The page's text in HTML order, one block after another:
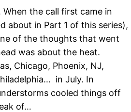
When the call first came in
about in Part 1 of this series),
of the thoughts that went
was about the heat.
Chicago, Phoenix, NJ,
in July. In
cooled things off
of…